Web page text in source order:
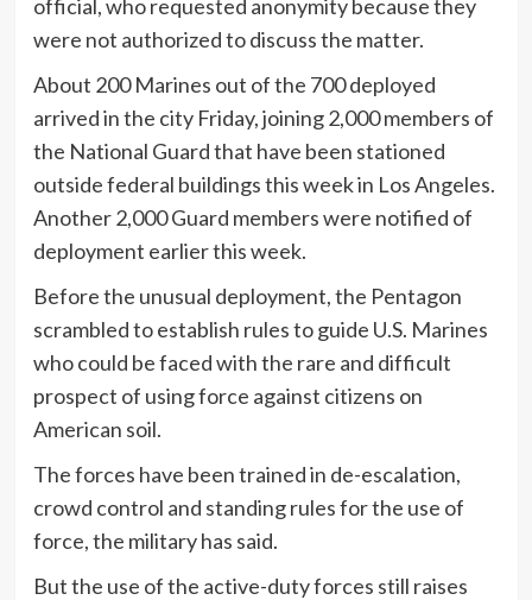
official, who requested anonymity because they
were not authorized to discuss the matter.
About 200 Marines out of the 700 deployed
arrived in the city Friday, joining 2,000 members of
the National Guard that have been stationed
outside federal buildings this week in Los Angeles.
Another 2,000 Guard members were notified of
deployment earlier this week.
Before the unusual deployment, the Pentagon
scrambled to establish rules to guide U.S. Marines
who could be faced with the rare and difficult
prospect of using force against citizens on
American soil.
The forces have been trained in de-escalation,
crowd control and standing rules for the use of
force, the military has said.
But the use of the active-duty forces still raises